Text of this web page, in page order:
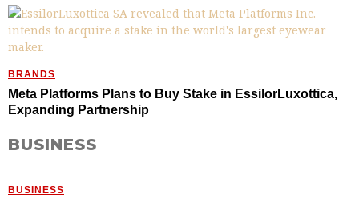
BRANDS
Meta Platforms Plans to Buy Stake in EssilorLuxottica,
Expanding Partnership
BUSINESS
BUSINESS